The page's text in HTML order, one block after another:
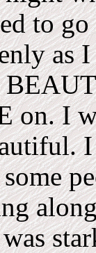
to
as
on. I